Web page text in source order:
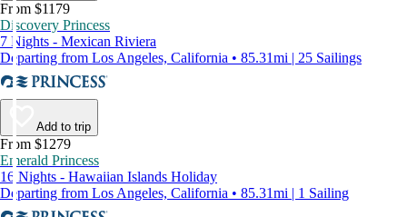
From $1179
Discovery Princess
7 Nights - Mexican Riviera
Departing from Los Angeles, California • 85.31mi | 25 Sailings
Add to trip
From $1279
Emerald Princess
16 Nights - Hawaiian Islands Holiday
Departing from Los Angeles, California • 85.31mi | 1 Sailing